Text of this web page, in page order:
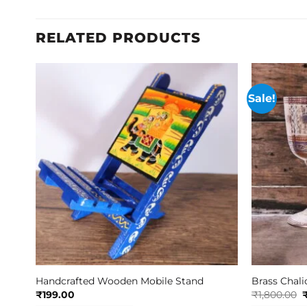
RELATED PRODUCTS
Handcrafted Wooden Mobile Stand
₹199.00
Sale!
Brass
₹1,800.00